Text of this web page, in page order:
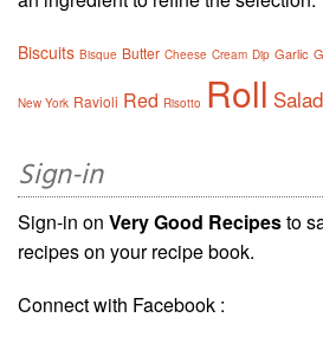
Biscuits Bisque Butter Cheese Cream Dip Garlic
New York Ravioli Red Risotto Roll Salad
Sign-in
Sign-in on Very Good Recipesto
recipes on your recipe book.
Connect with Facebook :